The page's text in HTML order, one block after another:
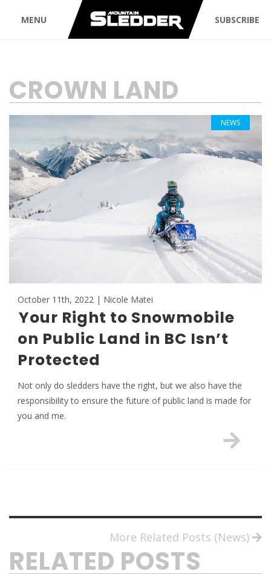
MENU SUBSCRIBE
TAG:
CROWN LAND
October 11th, 2022 | Nicole Matei
Your Right to Snowmobile
on Public Land in BC Isn’t
Protected
Not only do sledders have the right, but we also have the
responsibility to ensure the future of public land is made for
you and me.
NEWS
More Related Posts (News)
RELATED POSTS